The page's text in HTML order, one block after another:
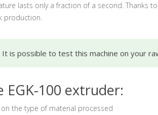
lasts only a fraction of a second. Thanks
production.
It is possible to test this machine on your
100 extruder:
the type of material processed